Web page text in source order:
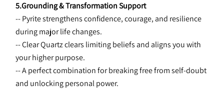
5.Grounding & Transformation Support
-- Pyrite strengthens confidence, courage, and resilience
during major life changes.
-- Clear Quartz clears limiting beliefs and aligns you with
your higher purpose.
-- A perfect combination for breaking free from self-doubt
and unlocking personal power.